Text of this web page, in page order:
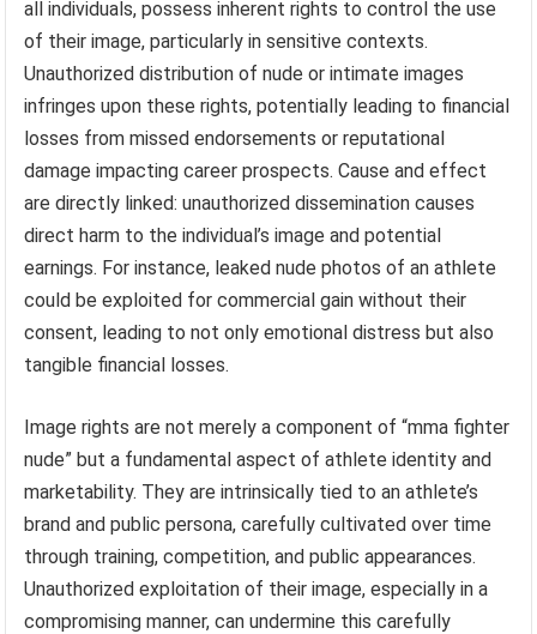
all individuals, possess inherent rights to control the use
of their image, particularly in sensitive contexts.
Unauthorized distribution of nude or intimate images
infringes upon these rights, potentially leading to financial
losses from missed endorsements or reputational
damage impacting career prospects. Cause and effect
are directly linked: unauthorized dissemination causes
direct harm to the individual’s image and potential
earnings. For instance, leaked nude photos of an athlete
could be exploited for commercial gain without their
consent, leading to not only emotional distress but also
tangible financial losses.
Image rights are not merely a component of “mma fighter
nude” but a fundamental aspect of athlete identity and
marketability. They are intrinsically tied to an athlete’s
brand and public persona, carefully cultivated over time
through training, competition, and public appearances.
Unauthorized exploitation of their image, especially in a
compromising manner, can undermine this carefully